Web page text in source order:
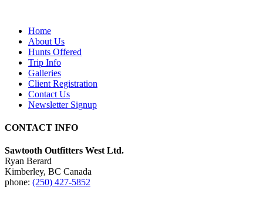
Home
About Us
Hunts Offered
Trip Info
Galleries
Client Registration
Contact Us
Newsletter Signup
CONTACT INFO
Sawtooth Outfitters West Ltd.
Ryan Berard
Kimberley, BC Canada
phone: (250) 427-5852